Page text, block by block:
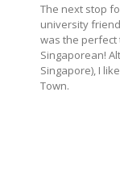
The next stop
university
was the perfect
Singaporean!
Singapore), I
Town.